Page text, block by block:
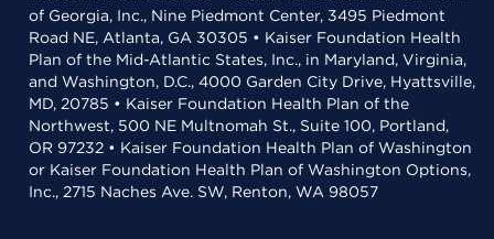
of Georgia, Inc., Nine Piedmont Center, 3495 Piedmont
Road NE, Atlanta, GA 30305 • Kaiser Foundation Health
Plan of the Mid-Atlantic States, Inc., in Maryland, Virginia,
and Washington, D.C., 4000 Garden City Drive, Hyattsville,
MD, 20785 • Kaiser Foundation Health Plan of the
Northwest, 500 NE Multnomah St., Suite 100, Portland,
OR 97232 • Kaiser Foundation Health Plan of Washington
or Kaiser Foundation Health Plan of Washington Options,
Inc., 2715 Naches Ave. SW, Renton, WA 98057